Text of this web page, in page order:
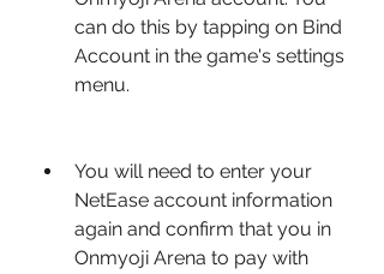
can do this by tapping on Bind
Account in the game's settings
menu.
You will need to enter your
NetEase account information
again and confirm that you in
Onmyoji Arena to pay with